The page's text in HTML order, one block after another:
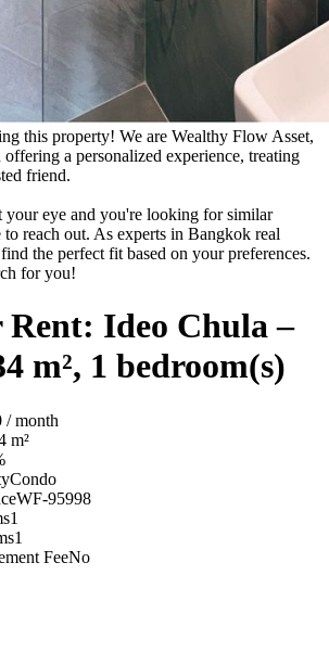
this property! We are Wealthy Flow Asset,
a personalized experience, treating
friend.
your eye and you're looking for similar
to reach out. As experts in Bangkok real
the perfect fit based on your preferences.
for you!
Rent: Ideo Chula –
m², 1 bedroom(s)
/ month
m²
Condo
WF-95998
1
1
FeeNo